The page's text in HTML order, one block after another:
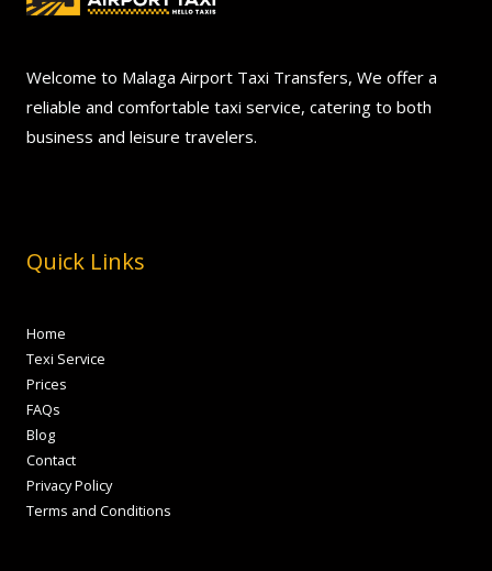
Welcome to Malaga Airport Taxi Transfers, We offer a
reliable and comfortable taxi service, catering to both
business and leisure travelers.
Quick Links
Home
Texi Service
Prices
FAQs
Blog
Contact
Privacy Policy
Terms and Conditions